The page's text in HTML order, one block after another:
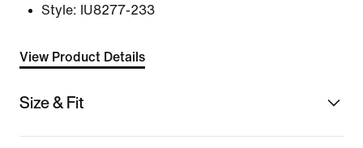
Style: IU8277-233
View Product Details
Size & Fit